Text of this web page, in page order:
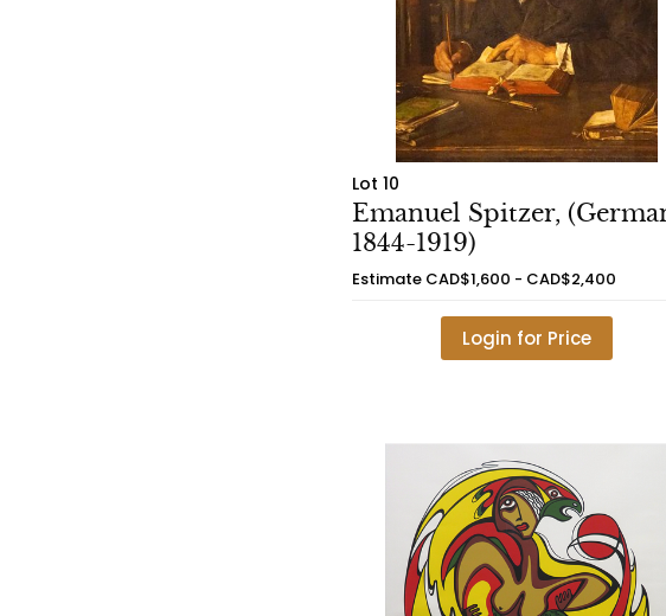
Lot 10
Emanuel Spitzer,
1844-1919)
Estimate CAD$1,600 - CAD$2,400
Login for Price